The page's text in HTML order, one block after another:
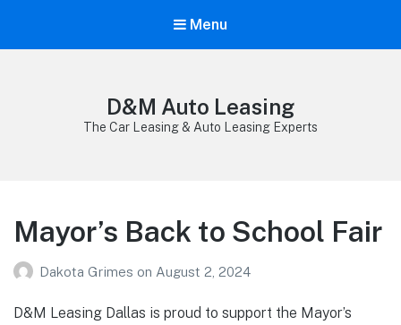
Menu
D&M Auto Leasing
The Car Leasing & Auto Leasing Experts
Mayor’s Back to School Fair
Dakota Grimes on August 2, 2024
D&M Leasing Dallas is proud to support the Mayor’s